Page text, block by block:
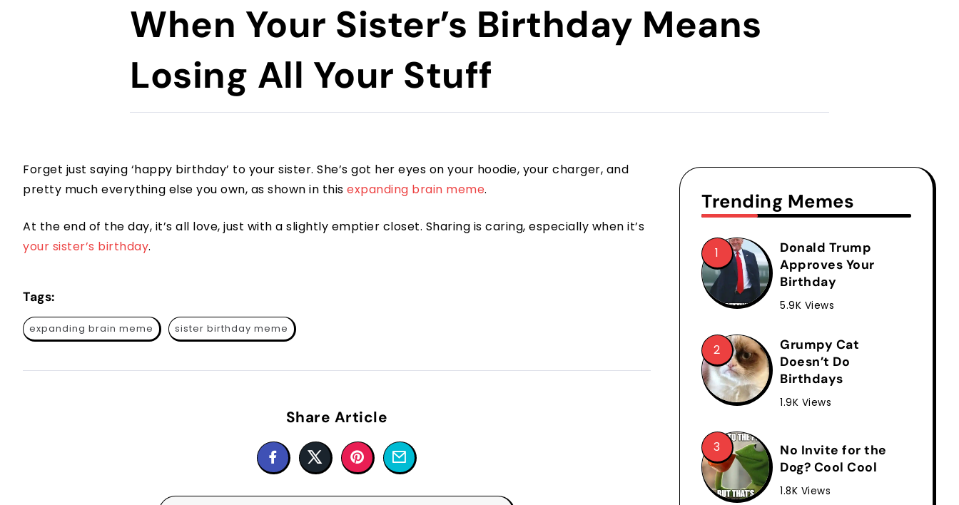
When Your Sister’s Birthday Means
Losing All Your Stuff
Forget just saying ‘happy birthday’ to your sister. She’s got her eyes on your hoodie, your charger, and
pretty much everything else you own, as shown in this expanding brain meme.
At the end of the day, it’s all love, just with a slightly emptier closet. Sharing is caring, especially when it’s
your sister’s birthday.
Tags:
expanding brain meme sister birthday meme
Share Article
Trending Memes
Donald Trump
Approves Your
Birthday
5.9K Views
Grumpy Cat
Doesn’t Do
Birthdays
1.9K Views
No Invite for the
Dog? Cool Cool
1.8K Views